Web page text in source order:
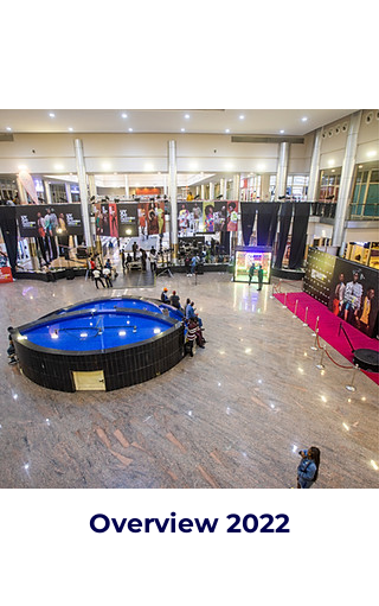
Overview 2022